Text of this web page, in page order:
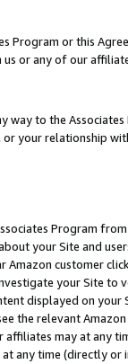
Program or this
or any of our
way to the
your relationship
Program
your Site and
customer
your Site
displayed on
the relevant
affiliates may at
any time (directly